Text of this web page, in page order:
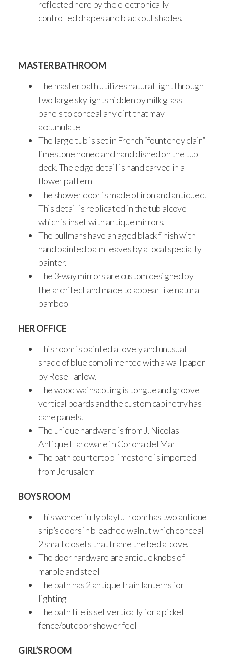
reflected here by the electronically
controlled drapes and black out shades.
MASTER BATHROOM
The master bath utilizes natural light through
two large skylights hidden by milk glass
panels to conceal any dirt that may
accumulate
The large tub is set in French “founteney clair”
limestone honed and hand dished on the tub
deck. The edge detail is hand carved in a
flower pattern
The shower door is made of iron and antiqued.
This detail is replicated in the tub alcove
which is inset with antique mirrors.
The pullmans have an aged black finish with
hand painted palm leaves by a local specialty
painter.
The 3-way mirrors are custom designed by
the architect and made to appear like natural
bamboo
HER OFFICE
This room is painted a lovely and unusual
shade of blue complimented with a wall paper
by Rose Tarlow.
The wood wainscoting is tongue and groove
vertical boards and the custom cabinetry has
cane panels.
The unique hardware is from J. Nicolas
Antique Hardware in Corona del Mar
The bath countertop limestone is imported
from Jerusalem
BOYS ROOM
This wonderfully playful room has two antique
ship’s doors in bleached walnut which conceal
2 small closets that frame the bed alcove.
The door hardware are antique knobs of
marble and steel
The bath has 2 antique train lanterns for
lighting
The bath tile is set vertically for a picket
fence/outdoor shower feel
GIRL’S ROOM